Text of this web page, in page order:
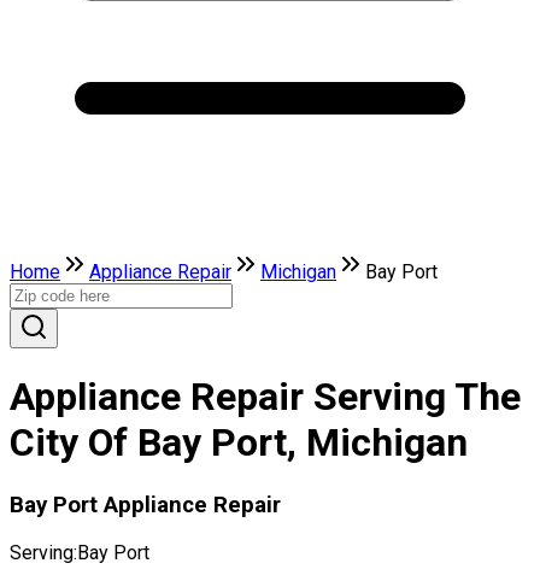
Home Appliance Repair Michigan Bay Port
Appliance Repair Serving The
City Of Bay Port, Michigan
Bay Port Appliance Repair
Serving:Bay Port